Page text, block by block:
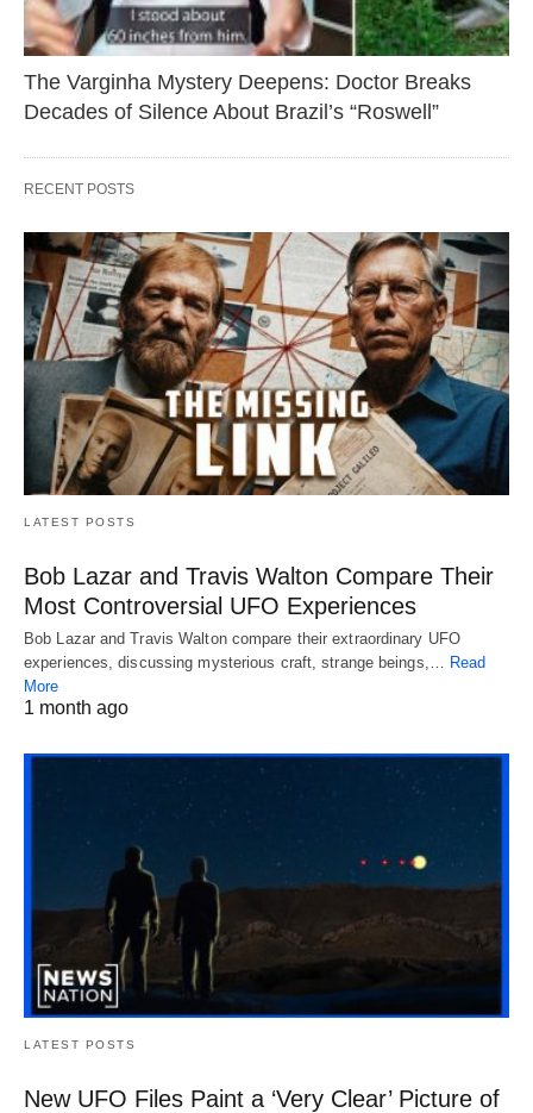
The Varginha Mystery Deepens: Doctor Breaks
Decades of Silence About Brazil’s “Roswell”
RECENT POSTS
LATEST POSTS
Bob Lazar and Travis Walton Compare Their
Most Controversial UFO Experiences
Bob Lazar and Travis Walton compare their extraordinary UFO
experiences, discussing mysterious craft, strange beings,… Read
More
1 month ago
LATEST POSTS
New UFO Files Paint a ‘Very Clear’ Picture of